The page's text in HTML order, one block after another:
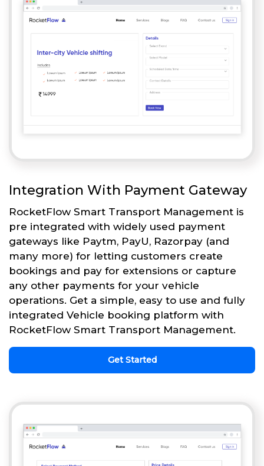
Integration With Payment Gateway
RocketFlow Smart Transport Management is
pre integrated with widely used payment
gateways like Paytm, PayU, Razorpay (and
many more) for letting customers create
bookings and pay for extensions or capture
any other payments for your vehicle
operations. Get a simple, easy to use and fully
integrated Vehicle booking platform with
RocketFlow Smart Transport Management.
Get Started